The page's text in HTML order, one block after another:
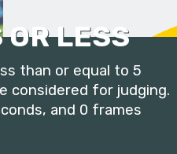
LESS
than or equal to 5
considered for judging.
and 0 frames